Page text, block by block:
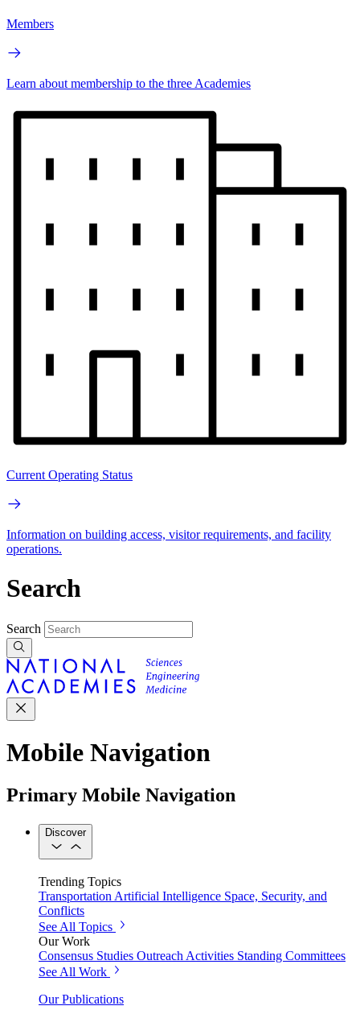
Members
Learn about membership to the three Academies
Current Operating Status
Information on building access, visitor requirements, and facility
operations.
Search
Search
Mobile Navigation
Primary Mobile Navigation
Discover
Trending Topics
Transportation Artificial Intelligence Space, Security, and
Conflicts
See All Topics
Our Work
Consensus Studies Outreach Activities Standing Committees
See All Work
Our Publications